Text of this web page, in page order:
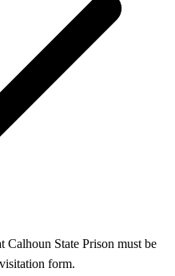
Calhoun State Prison must be
form.